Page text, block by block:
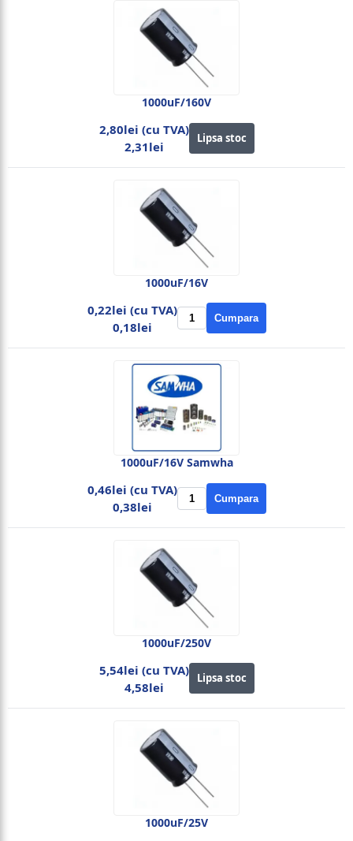
1000uF/160V
2,80lei (cu TVA)
2,31lei
Lipsa stoc
1000uF/16V
0,22lei (cu TVA)
0,18lei
Cumpara
1000uF/16V Samwha
0,46lei (cu TVA)
0,38lei
Cumpara
1000uF/250V
5,54lei (cu TVA)
4,58lei
Lipsa stoc
1000uF/25V